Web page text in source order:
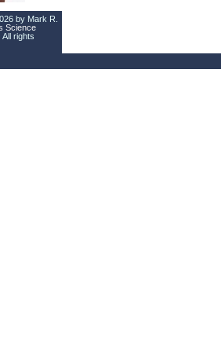
by Mark R.
Science
. All rights